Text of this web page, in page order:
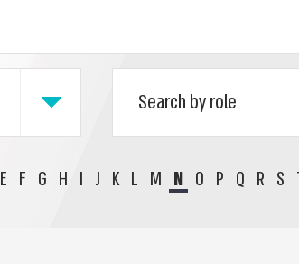
E F G H I J K L M N O P Q R S